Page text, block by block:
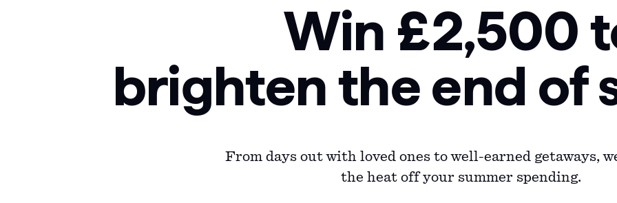
Win £2,500
brighten the end of
From days out with loved ones to well-earned getaways,
the heat off your summer spending.